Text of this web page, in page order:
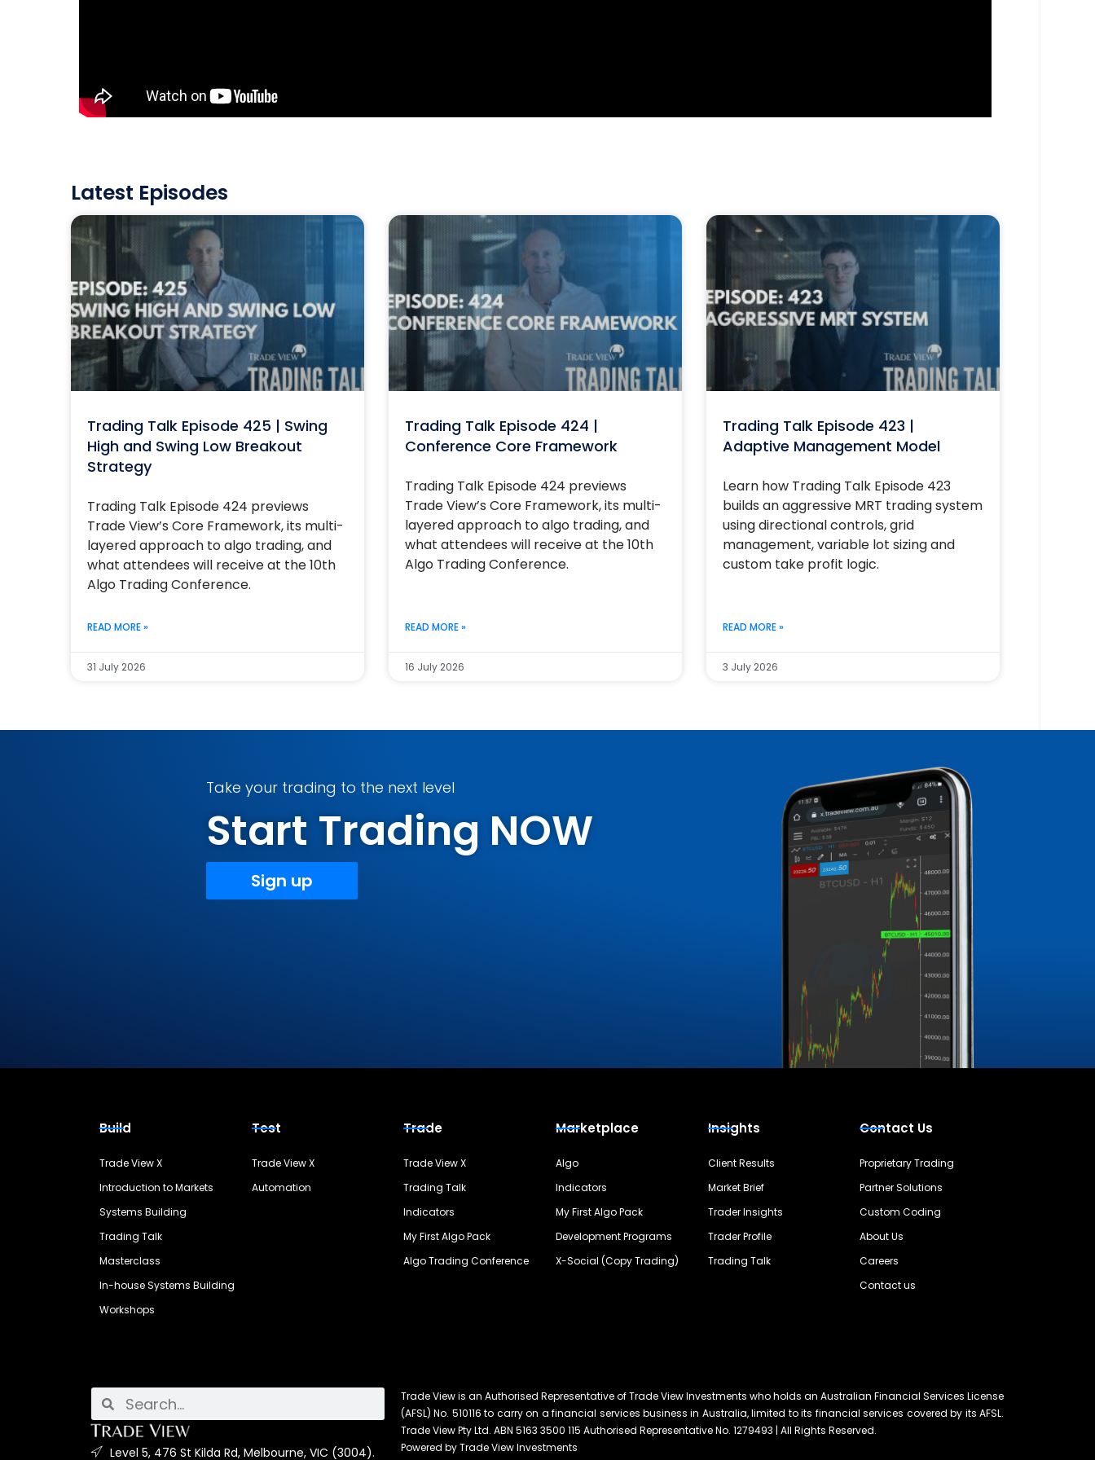
Latest Episodes
Trading Talk Episode 425 | Swing
High and Swing Low Breakout
Strategy
Trading Talk Episode 424 previews
Trade View’s Core Framework, its multi-
layered approach to algo trading, and
what attendees will receive at the 10th
Algo Trading Conference.
READ MORE »
31 July 2026
Trading Talk Episode 424 |
Conference Core Framework
Trading Talk Episode 424 previews
Trade View’s Core Framework, its multi-
layered approach to algo trading, and
what attendees will receive at the 10th
Algo Trading Conference.
READ MORE »
16 July 2026
Trading Talk Episode 423 |
Adaptive Management Model
Learn how Trading Talk Episode 423
builds an aggressive MRT trading system
using directional controls, grid
management, variable lot sizing and
custom take profit logic.
READ MORE »
3 July 2026
Take your trading to the next level
Start Trading NOW
Sign up
Build
Trade View X
Introduction to Markets
Systems Building
Trading Talk
Masterclass
In-house Systems Building
Workshops
Test
Trade View X
Automation
Trade
Trade View X
Trading Talk
Indicators
My First Algo Pack
Algo Trading Conference
Marketplace
Algo
Indicators
My First Algo Pack
Development Programs
X-Social (Copy Trading)
Insights
Client Results
Market Brief
Trader Insights
Trader Profile
Trading Talk
Contact Us
Proprietary Trading
Partner Solutions
Custom Coding
About Us
Careers
Contact us
Level 5, 476 St Kilda Rd, Melbourne, VIC (3004).
Trade View is an Authorised Representative of Trade View Investments who holds an Australian Financial Services License
(AFSL) No. 510116 to carry on a financial services business in Australia, limited to its financial services covered by its AFSL.
Trade View Pty Ltd. ABN 5163 3500 115 Authorised Representative No. 1279493 | All Rights Reserved.
Powered by Trade View Investments